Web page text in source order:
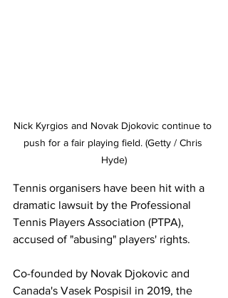
Nick Kyrgios and Novak Djokovic continue to
push for a fair playing field. (Getty / Chris
Hyde)
Tennis organisers have been hit with a
dramatic lawsuit by the Professional
Tennis Players Association (PTPA),
accused of "abusing" players' rights.
Co-founded by Novak Djokovic and
Canada's Vasek Pospisil in 2019, the